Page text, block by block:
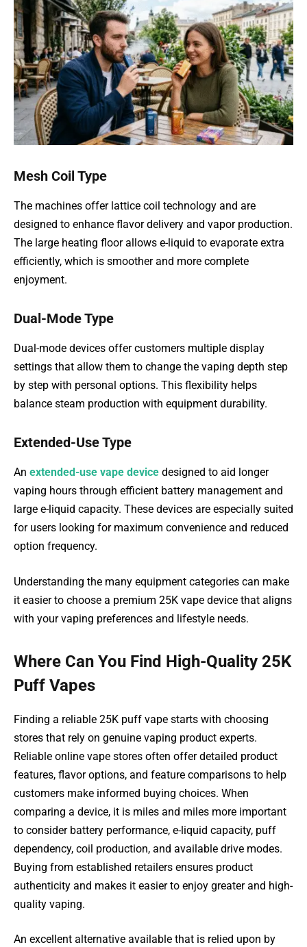
Mesh Coil Type
The machines offer lattice coil technology and are
designed to enhance flavor delivery and vapor production.
The large heating floor allows e-liquid to evaporate extra
efficiently, which is smoother and more complete
enjoyment.
Dual-Mode Type
Dual-mode devices offer customers multiple display
settings that allow them to change the vaping depth step
by step with personal options. This flexibility helps
balance steam production with equipment durability.
Extended-Use Type
An extended-use vape device designed to aid longer
vaping hours through efficient battery management and
large e-liquid capacity. These devices are especially suited
for users looking for maximum convenience and reduced
option frequency.
Understanding the many equipment categories can make
it easier to choose a premium 25K vape device that aligns
with your vaping preferences and lifestyle needs.
Where Can You Find High-Quality 25K
Puff Vapes
Finding a reliable 25K puff vape starts with choosing
stores that rely on genuine vaping product experts.
Reliable online vape stores often offer detailed product
features, flavor options, and feature comparisons to help
customers make informed buying choices. When
comparing a device, it is miles and miles more important
to consider battery performance, e-liquid capacity, puff
dependency, coil production, and available drive modes.
Buying from established retailers ensures product
authenticity and makes it easier to enjoy greater and high-
quality vaping.
An excellent alternative available that is relied upon by